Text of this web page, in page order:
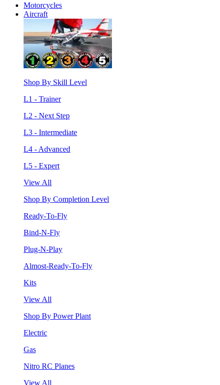
Motorcycles
Aircraft
Shop By Skill Level
L1 - Trainer
L2 - Next Step
L3 - Intermediate
L4 - Advanced
L5 - Expert
View All
Shop By Completion Level
Ready-To-Fly
Bind-N-Fly
Plug-N-Play
Almost-Ready-To-Fly
Kits
View All
Shop By Power Plant
Electric
Gas
Nitro RC Planes
View All